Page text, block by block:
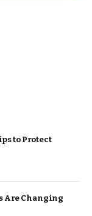
to Protect
Are Changing